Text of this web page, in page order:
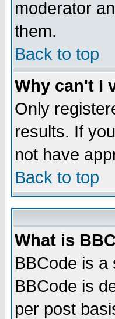
moderator
them.
Back to top
Why can't I
Only
results. If
not have
Back to top
What is
BBCode is a
BBCode is
per post